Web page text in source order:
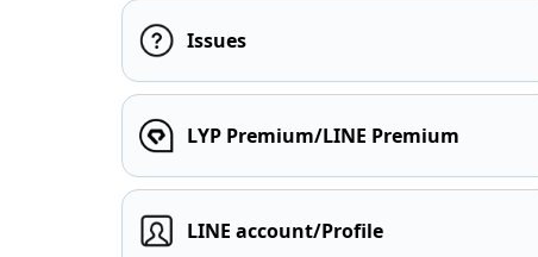
Issues
LYP Premium/LINE Premium
LINE account/Profile